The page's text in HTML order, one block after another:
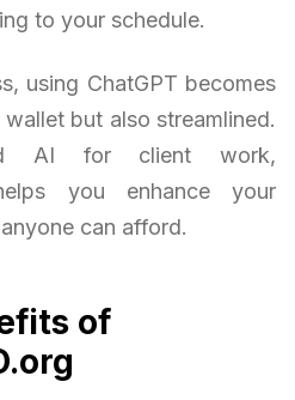
to your schedule.
using ChatGPT becomes
but also streamlined.
AI for client work,
you enhance your
can afford.
of